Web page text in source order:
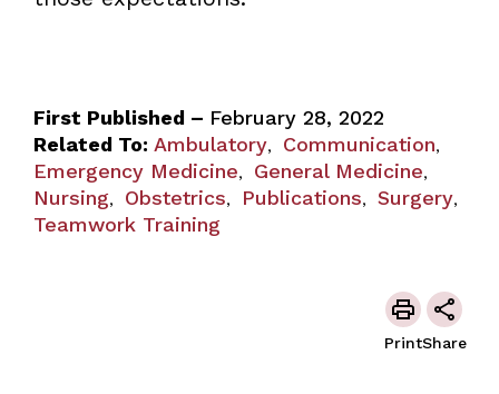
First Published – February 28, 2022
Related To: Ambulatory, Communication,
Emergency Medicine, General Medicine,
Nursing, Obstetrics, Publications, Surgery,
Teamwork Training
PrintShare